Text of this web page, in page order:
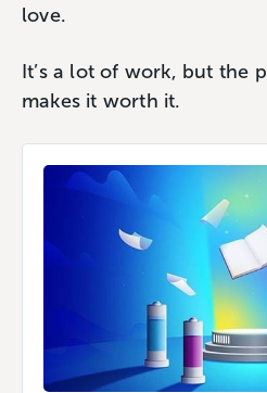
love.
It’s a lot of work, but the
makes it worth it.